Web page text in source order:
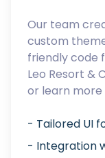
Our team
custom
friendly code
Leo Resort &
or learn more
- Tailored UI
- Integration